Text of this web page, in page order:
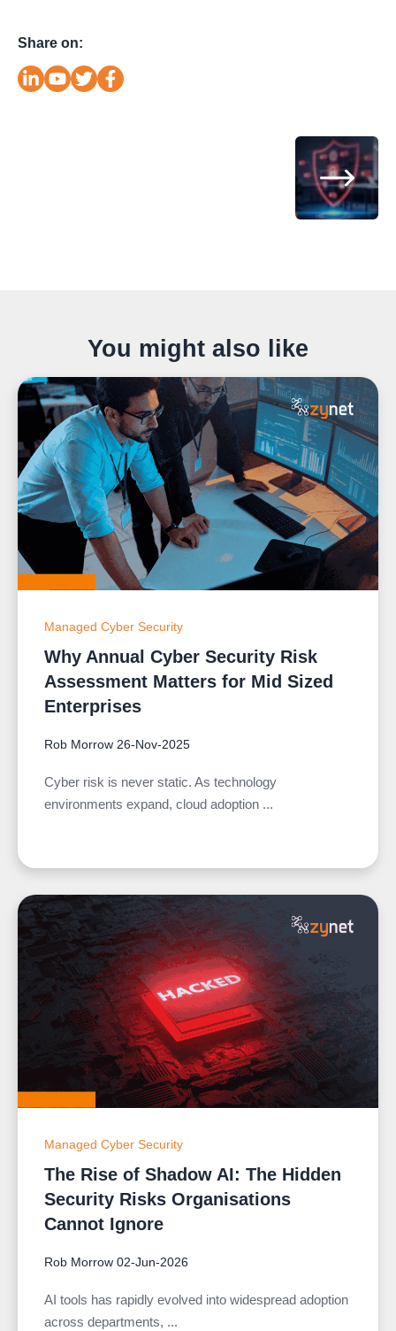
Share on:
You might also like
Managed Cyber Security
Why Annual Cyber Security Risk
Assessment Matters for Mid Sized
Enterprises
Rob Morrow 26-Nov-2025
Cyber risk is never static. As technology
environments expand, cloud adoption ...
Managed Cyber Security
The Rise of Shadow AI: The Hidden
Security Risks Organisations
Cannot Ignore
Rob Morrow 02-Jun-2026
AI tools has rapidly evolved into widespread adoption
across departments, ...